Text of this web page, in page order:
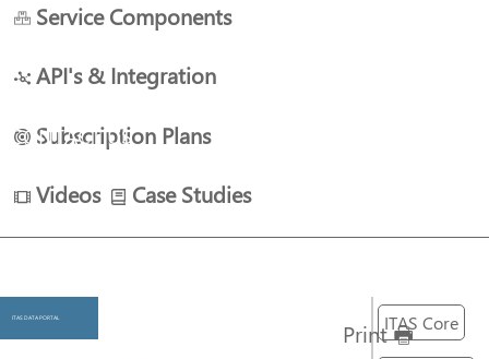
CONTACT US
Service Components
API's & Integration
Subscription Plans
Videos Case Studies
Print
ITAS DATA PORTAL ITAS Core